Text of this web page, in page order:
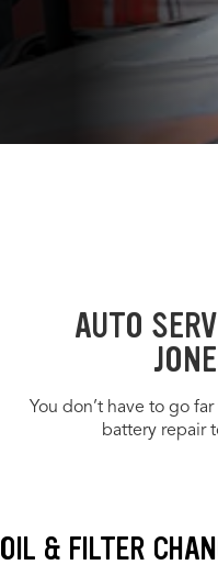
AUTO
You don’t have to go
battery repair
OIL & FILTER